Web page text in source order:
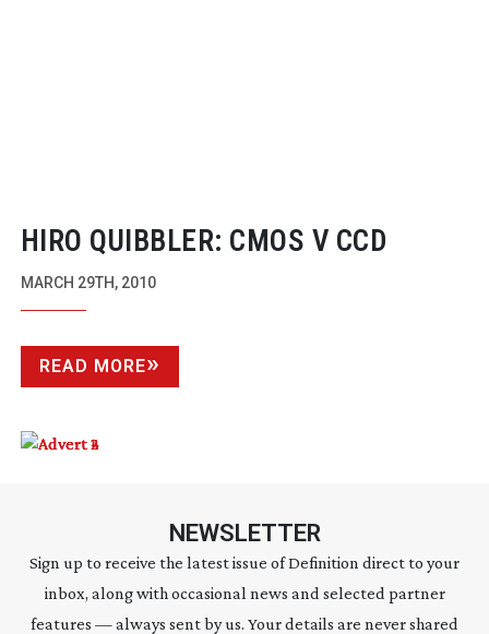
HIRO QUIBBLER: CMOS V CCD
MARCH 29TH, 2010
READ MORE
NEWSLETTER
Sign up to receive the latest issue of Definition direct to your
inbox, along with occasional news and selected partner
features — always sent by us. Your details are never shared